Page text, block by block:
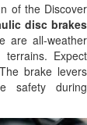
of the Discover
disc brakes
are all-weather
Expect
brake levers
safety during